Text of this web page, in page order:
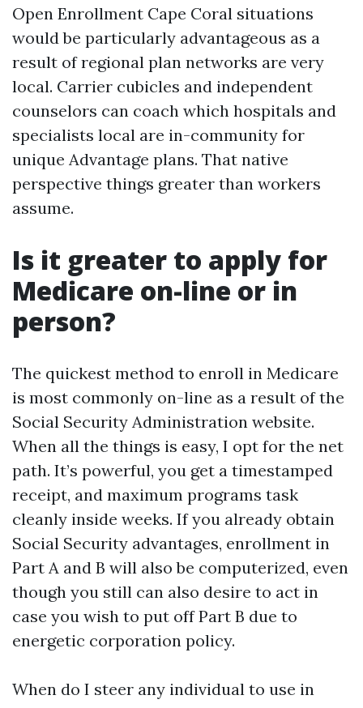
Open Enrollment Cape Coral situations
would be particularly advantageous as a
result of regional plan networks are very
local. Carrier cubicles and independent
counselors can coach which hospitals and
specialists local are in-community for
unique Advantage plans. That native
perspective things greater than workers
assume.
Is it greater to apply for
Medicare on-line or in
person?
The quickest method to enroll in Medicare
is most commonly on-line as a result of the
Social Security Administration website.
When all the things is easy, I opt for the net
path. It’s powerful, you get a timestamped
receipt, and maximum programs task
cleanly inside weeks. If you already obtain
Social Security advantages, enrollment in
Part A and B will also be computerized, even
though you still can also desire to act in
case you wish to put off Part B due to
energetic corporation policy.
When do I steer any individual to use in